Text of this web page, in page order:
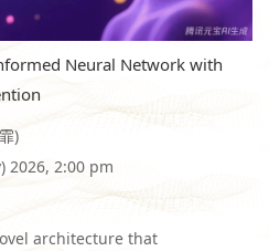
Neural Network with
)
2026, 2:00 pm
architecture that